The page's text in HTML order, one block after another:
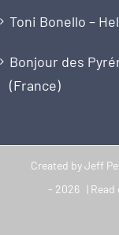
Toni Bonello –
Bonjour des
(France)
Created by Jeff
- 2026 | Read